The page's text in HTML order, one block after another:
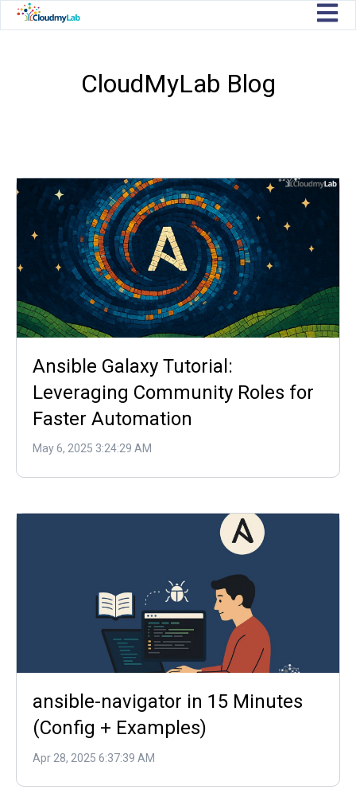
Open
CloudMyLab Blog
Ansible Galaxy Tutorial:
Leveraging Community Roles for
Faster Automation
May 6, 2025 3:24:29 AM
ansible-navigator in 15 Minutes
(Config + Examples)
Apr 28, 2025 6:37:39 AM